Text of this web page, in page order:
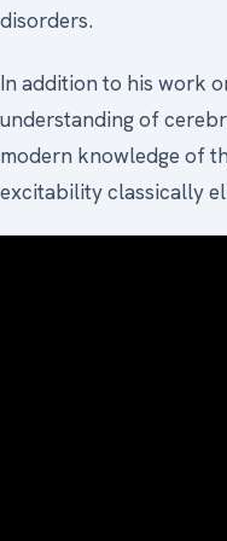
disorders.
In addition to his work
understanding of
modern knowledge of
excitability classically